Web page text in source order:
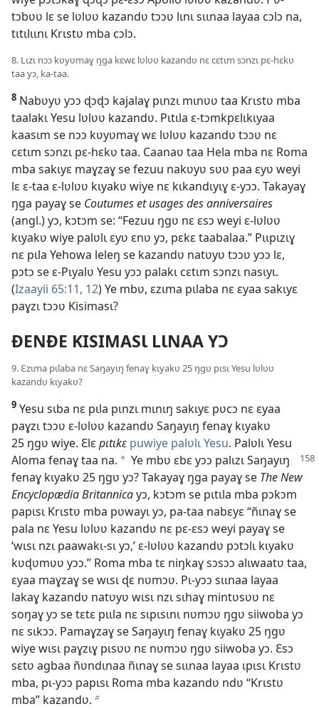
tɔbʋʋ lɛ se lʋlʋʋ kazandʋ tɔɔʋ lɩnɩ sɩɩnaa layaa cɔlɔ na,
tɩtɩlɩɩnɩ Krɩstʋ mba cɔlɔ.
8. Lɩzɩ nɔɔ kʋyʋmaɣ ŋga kɛwɛ lʋlʋʋ kazandʋ nɛ cɛtɩm sɔnzɩ pɛ-hɛkʋ
taa yɔ, ka-taa.
8 Nabʋyʋ yɔɔ ɖɔɖɔ kajalaɣ pɩnzɩ mɩnʋʋ taa Krɩstʋ mba
taalakɩ Yesu lʋlʋʋ kazandʋ. Pɩtɩla ɛ-tɔmkpɛlɩkɩyaa
kaasɩm se nɔɔ kʋyʋmaɣ wɛ lʋlʋʋ kazandʋ tɔɔʋ nɛ
cɛtɩm sɔnzɩ pɛ-hɛkʋ taa. Caanaʋ taa Hela mba nɛ Roma
mba sakɩyɛ maɣzaɣ se fezuu nakʋyʋ sʋʋ paa ɛyʋ weyi
lɛ ɛ-taa ɛ-lʋlʋʋ kɩyakʋ wiye nɛ kɩkandɩyɩɣ ɛ-yɔɔ. Takayaɣ
ŋga payaɣ se Coutumes et usages des anniversaires
(angl.) yɔ, kɔtɔm se: “Fezuu ŋgʋ nɛ ɛsɔ weyi ɛ-lʋlʋʋ
kɩyakʋ wiye palʋlɩ ɛyʋ ɛnʋ yɔ, pɛkɛ taabalaa.” Pɩɩpɩzɩɣ
nɛ pɩla Yehowa leleŋ se kazandʋ natʋyʋ tɔɔʋ yɔɔ lɛ,
pɔtɔ se ɛ-Pɩyalʋ Yesu yɔɔ palakɩ cɛtɩm sɔnzɩ nasɩyɩ.
(Izaayii 65:11, 12) Ye mbʋ, ɛzɩma pɩlaba nɛ ɛyaa sakɩyɛ
paɣzɩ tɔɔʋ Kisimasɩ?
ÐENÐE KISIMASƖ LƖNAA YƆ
9. Ɛzɩma pɩlaba nɛ Saŋayɩŋ fenaɣ kɩyakʋ 25 ŋgʋ pɩsɩ Yesu lʋlʋʋ
kazandʋ kɩyakʋ?
9 Yesu sɩba nɛ pɩla pɩnzɩ mɩnɩŋ sakɩyɛ pʋcɔ nɛ ɛyaa
paɣzɩ tɔɔʋ ɛ-lʋlʋʋ kazandʋ Saŋayɩŋ fenaɣ kɩyakʋ
25 ŋgʋ wiye. Ɛlɛpɩtɩkɛ puwiye palʋlɩ Yesu. Palʋlɩ Yesu
Aloma fenaɣ taa na. a Ye mbʋ ɛbɛ yɔɔ palɩzɩ Saŋayɩŋ
fenaɣ kɩyakʋ 25 ŋgʋ yɔ? Takayaɣ ŋga payaɣ se The New
Encyclopædia Britannicayɔ, kɔtɔm se pɩtɩla mba pɔkɔm
papɩsɩ Krɩstʋ mba pʋwayɩ yɔ, pa-taa nabɛyɛ “ñɩnaɣ se
pala nɛ Yesu lʋlʋʋ kazandʋ nɛ pɛ-ɛsɔ weyi payaɣ se
‘wɩsɩ nzɩ paawakɩ-sɩ yɔ,’ ɛ-lʋlʋʋ kazandʋ pɔtɔlɩ kɩyakʋ
kʋɖʋmʋʋ yɔɔ.” Roma mba tɛ niŋkaɣ sɔsɔɔ alɩwaatʋ taa,
ɛyaa maɣzaɣ se wɩsɩ ɖɛ nʋmɔʋ. Pɩ-yɔɔ sɩɩnaa layaa
lakaɣ kazandʋ natʋyʋ wɩsɩ nzɩ sɩhaɣ mintʋsʋʋ nɛ
soŋaɣ yɔ se tɛtɛ pɩɩla nɛ sɩpɩsɩnɩ nʋmɔʋ ŋgʋ siiwoba yɔ
nɛ sɩkɔɔ. Pamaɣzaɣ se Saŋayɩŋ fenaɣ kɩyakʋ 25 ŋgʋ
wiye wɩsɩ paɣzɩɣ pɩsʋʋ nɛ nʋmɔʋ ŋgʋ siiwoba yɔ. Ɛsɔ
sɛtʋ agbaa ñʋndɩnaa ñɩnaɣ se sɩɩnaa layaa ɩpɩsɩ Krɩstʋ
mba, pɩ-yɔɔ papɩsɩ Roma mba kazandʋ ndʋ “Krɩstʋ
mba” kazandʋ. b